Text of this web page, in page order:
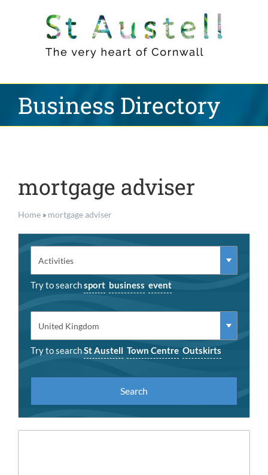
Business Directory
mortgage adviser
Home » mortgage adviser
Try to searchsport business event
Try to searchSt Austell Town Centre Outskirts